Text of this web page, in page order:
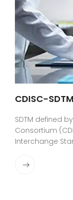
CDISC-
SDTM defined
Consortium
Interchange